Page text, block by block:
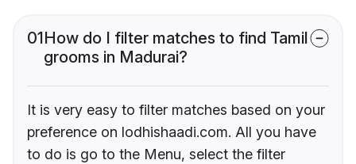
01How do I filter matches to find Tamil
grooms in Madurai?
It is very easy to filter matches based on your
preference on lodhishaadi.com. All you have
to do is go to the Menu, select the filter